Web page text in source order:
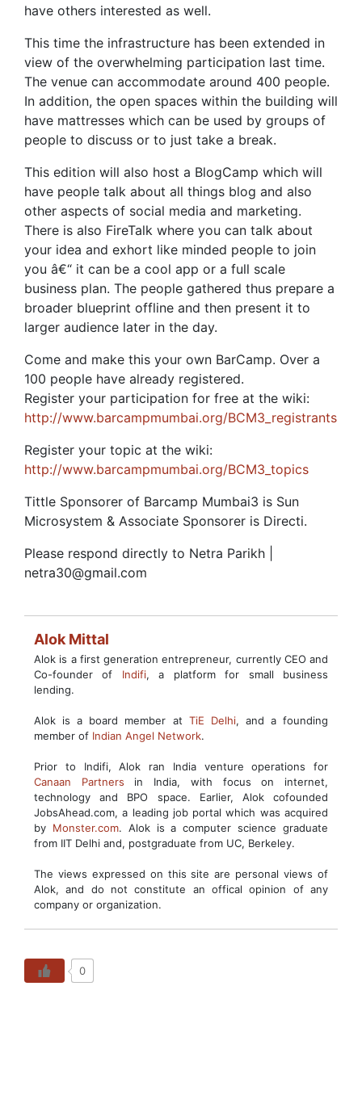
have others interested as well.
This time the infrastructure has been extended in
view of the overwhelming participation last time.
The venue can accommodate around 400 people.
In addition, the open spaces within the building will
have mattresses which can be used by groups of
people to discuss or to just take a break.
This edition will also host a BlogCamp which will
have people talk about all things blog and also
other aspects of social media and marketing.
There is also FireTalk where you can talk about
your idea and exhort like minded people to join
you â€“ it can be a cool app or a full scale
business plan. The people gathered thus prepare a
broader blueprint offline and then present it to
larger audience later in the day.
Come and make this your own BarCamp. Over a
100 people have already registered.
Register your participation for free at the wiki:
http://www.barcampmumbai.org/BCM3_registrants
Register your topic at the wiki:
http://www.barcampmumbai.org/BCM3_topics
Tittle Sponsorer of Barcamp Mumbai3 is Sun
Microsystem & Associate Sponsorer is Directi.
Please respond directly to Netra Parikh |
netra30@gmail.com
Alok Mittal
Alok is a first generation entrepreneur, currently CEO and
Co-founder of Indifi, a platform for small business
lending.
Alok is a board member at TiE Delhi, and a founding
member of Indian Angel Network.
Prior to Indifi, Alok ran India venture operations for
Canaan Partners in India, with focus on internet,
technology and BPO space. Earlier, Alok cofounded
JobsAhead.com, a leading job portal which was acquired
by Monster.com. Alok is a computer science graduate
from IIT Delhi and, postgraduate from UC, Berkeley.
The views expressed on this site are personal views of
Alok, and do not constitute an offical opinion of any
company or organization.
0